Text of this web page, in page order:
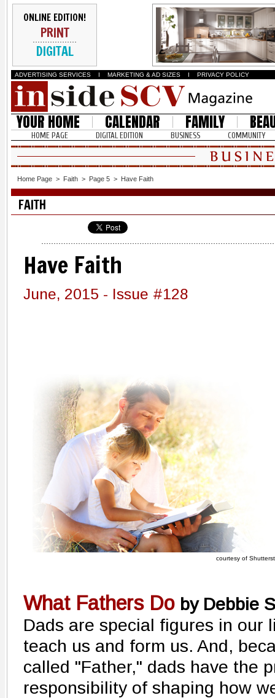
ONLINE EDITION!
PRINT
DIGITAL
ADVERTISING SERVICES I MARKETING & AD SIZES I PRIVACY POLICY
YOUR HOME CALENDAR FAMILY
HOME PAGE DIGITAL EDITION BUSINESS COMMUNITY
Home Page > Faith > Page 5 > Have Faith
FAITH
Have Faith
June, 2015 - Issue #128
courtesy of
What Fathers Do by Debbie
Dads are special figures in our
teach us and form us. And,
called "Father," dads have the
responsibility of shaping how